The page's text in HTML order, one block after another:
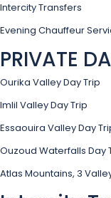
Intercity Transfers
Evening Chauffeur
PRIVATE
Ourika Valley Day Trip
Imlil Valley Day Trip
Essaouira Valley Day
Ouzoud Waterfalls Day
Atlas Mountains, 3